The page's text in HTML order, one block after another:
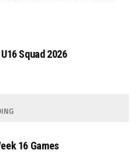
Squad 2026
16 Games